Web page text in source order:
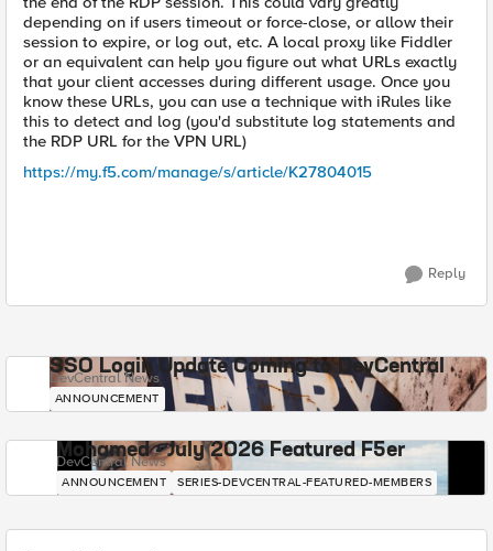
depending on if users timeout or force-close, or allow their
session to expire, or log out, etc. A local proxy like Fiddler
or an equivalent can help you figure out what URLs exactly
that your client accesses during different usage. Once you
know these URLs, you can use a technique with iRules like
this to detect and log (you'd substitute log statements and
the RDP URL for the VPN URL)
https://my.f5.com/manage/s/article/K27804015
Reply
SSO Login Update Coming to DevCentral
DevCentral News
ANNOUNCEMENT
Mohamed - July 2026 Featured F5er
DevCentral News
ANNOUNCEMENT SERIES-DEVCENTRAL-FEATURED-MEMBERS